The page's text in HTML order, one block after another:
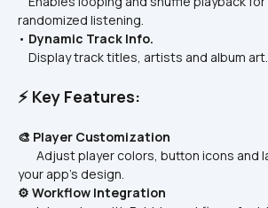
randomized listening.
• Dynamic Track Info.
Display track titles, artists and album art.
⚡ Key Features:
🎨 Player Customization
your app’s design.
⚙️ Workflow Integration